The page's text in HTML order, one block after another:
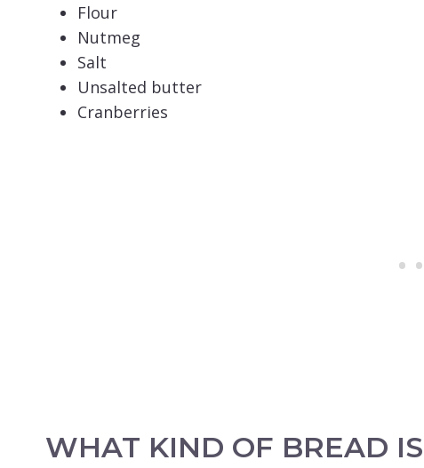
Flour
Nutmeg
Salt
Unsalted butter
Cranberries
WHAT KIND OF BREAD